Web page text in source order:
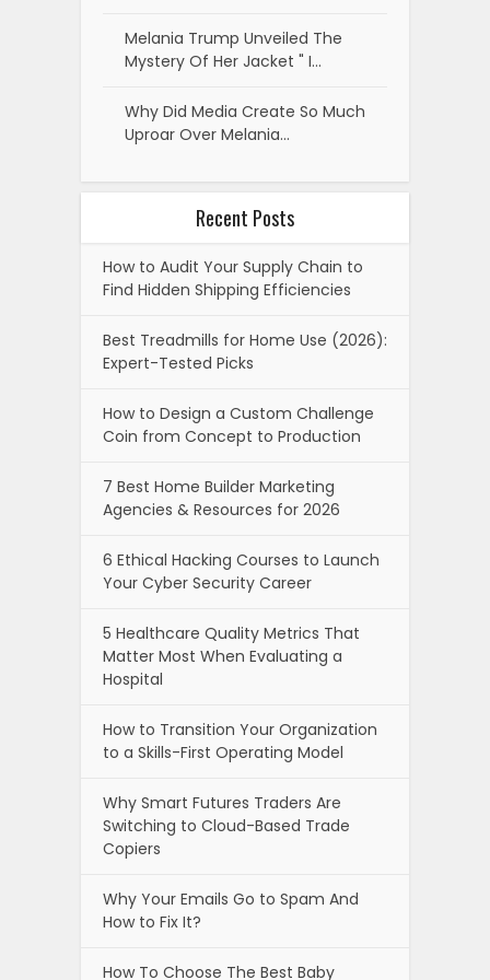
Melania Trump Unveiled The
Mystery Of Her Jacket " I…
Why Did Media Create So Much
Uproar Over Melania…
Recent Posts
How to Audit Your Supply Chain to
Find Hidden Shipping Efficiencies
Best Treadmills for Home Use (2026):
Expert-Tested Picks
How to Design a Custom Challenge
Coin from Concept to Production
7 Best Home Builder Marketing
Agencies & Resources for 2026
6 Ethical Hacking Courses to Launch
Your Cyber Security Career
5 Healthcare Quality Metrics That
Matter Most When Evaluating a
Hospital
How to Transition Your Organization
to a Skills-First Operating Model
Why Smart Futures Traders Are
Switching to Cloud-Based Trade
Copiers
Why Your Emails Go to Spam And
How to Fix It?
How To Choose The Best Baby